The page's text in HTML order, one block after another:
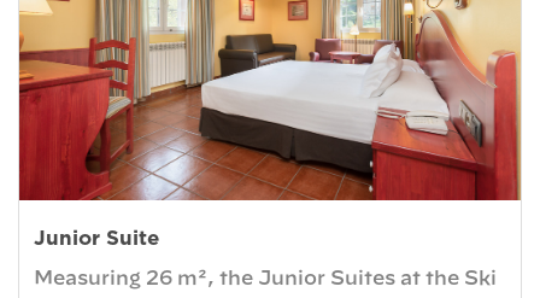
Junior Suite
Measuring 26 m², the Junior Suites at the Ski